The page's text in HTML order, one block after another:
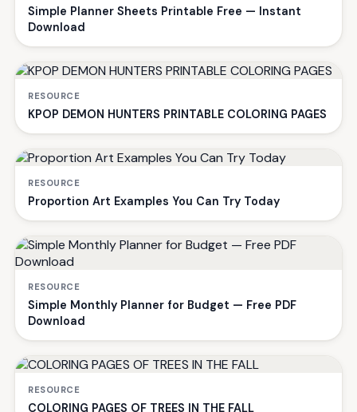
Simple Planner Sheets Printable Free — Instant
Download
RESOURCE
KPOP DEMON HUNTERS PRINTABLE COLORING PAGES
RESOURCE
Proportion Art Examples You Can Try Today
RESOURCE
Simple Monthly Planner for Budget — Free PDF
Download
RESOURCE
COLORING PAGES OF TREES IN THE FALL